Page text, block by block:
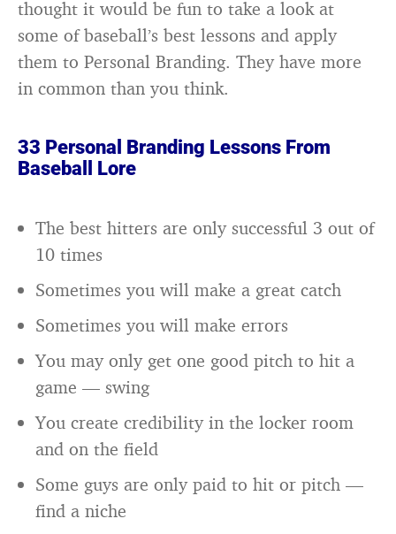
thought it would be fun to take a look at
some of baseball’s best lessons and apply
them to Personal Branding. They have more
in common than you think.
33 Personal Branding Lessons From
Baseball Lore
The best hitters are only successful 3 out of
10 times
Sometimes you will make a great catch
Sometimes you will make errors
You may only get one good pitch to hit a
game — swing
You create credibility in the locker room
and on the field
Some guys are only paid to hit or pitch —
find a niche